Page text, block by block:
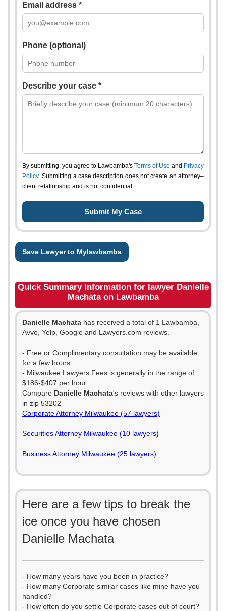
Email address *
Phone (optional)
Describe your case *
By submitting, you agree to Lawbamba's Terms of Use and Privacy
Policy. Submitting a case description does not create an attorney–
client relationship and is not confidential.
Save Lawyer to Mylawbamba
Quick Summary Information for lawyer Danielle
Machata on Lawbamba
Danielle Machata has received a total of 1 Lawbamba,
Avvo, Yelp, Google and Lawyers.com reviews.
- Free or Complimentary consultation may be available
for a few hours.
- Milwaukee Lawyers Fees is generally in the range of
$186-$407 per hour.
Compare Danielle Machata's reviews with other lawyers
in zip 53202
Corporate Attorney Milwaukee (57 lawyers)
Securities Attorney Milwaukee (10 lawyers)
Business Attorney Milwaukee (25 lawyers)
Here are a few tips to break the
ice once you have chosen
Danielle Machata
- How many years have you been in practice?
- How many Corporate similar cases like mine have you
handled?
- How often do you settle Corporate cases out of court?